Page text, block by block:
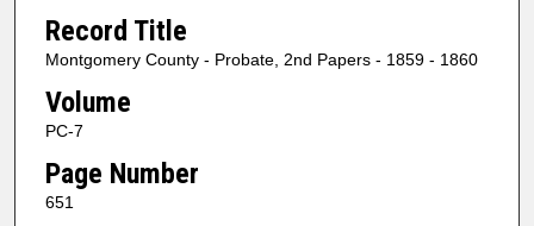
Record Title
Montgomery County - Probate, 2nd Papers - 1859 - 1860
Volume
PC-7
Page Number
651